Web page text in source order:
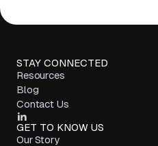
STAY CONNECTED
Resources
Blog
Contact Us
GET TO KNOW US
Our Story